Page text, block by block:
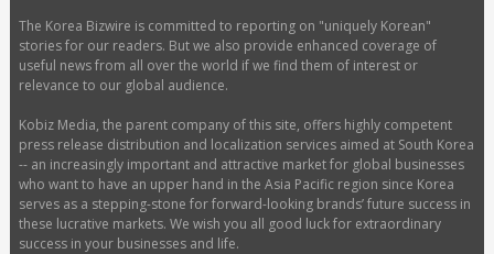
The Korea Bizwire is committed to reporting on "uniquely Korean"
stories for our readers. But we also provide enhanced coverage of
useful news from all over the world if we find them of interest or
relevance to our global audience.
Kobiz Media, the parent company of this site, offers highly competent
press release distribution and localization services aimed at South Korea
-- an increasingly important and attractive market for global businesses
who want to have an upper hand in the Asia Pacific region since Korea
serves as a stepping-stone for forward-looking brands’ future success in
these lucrative markets. We wish you all good luck for extraordinary
success in your businesses and life.